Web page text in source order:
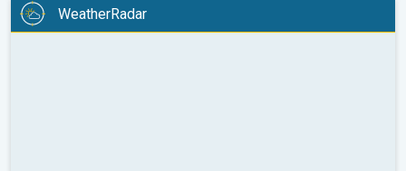
WeatherRadar